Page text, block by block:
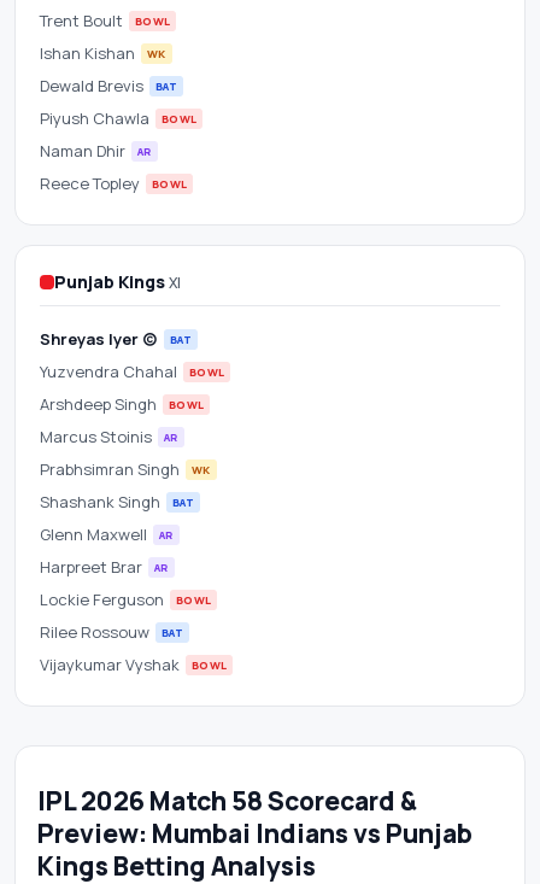
HPCA
Cricket
Stadium
Trent Boult BOWL
Ishan Kishan WK
Dewald Brevis BAT
Piyush Chawla BOWL
Naman Dhir AR
Reece Topley BOWL
Punjab KingsXI
Shreyas Iyer (c) BAT
Yuzvendra Chahal BOWL
Arshdeep Singh BOWL
Marcus Stoinis AR
Prabhsimran Singh WK
Shashank Singh BAT
Glenn Maxwell AR
Harpreet Brar AR
Lockie Ferguson BOWL
Rilee Rossouw BAT
Vijaykumar Vyshak BOWL
IPL 2026 Match 58 Scorecard &
Preview: Mumbai Indians vs Punjab
Kings Betting Analysis